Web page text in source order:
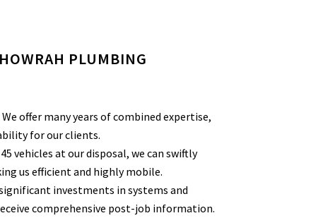
PLUMBING
offer many years of combined expertise,
for our clients.
vehicles at our disposal, we can swiftly
us efficient and highly mobile.
investments in systems and
comprehensive post-job information.